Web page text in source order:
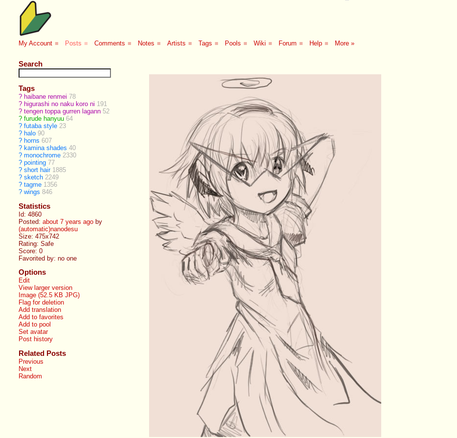
My Account ■ Posts ■ Comments ■ Notes ■ Artists ■ Tags ■ Pools ■ Wiki ■ Forum ■ Help ■ More »
Search
Tags
? haibane renmei 78
? higurashi no naku koro ni 191
? tengen toppa gurren lagann 52
? furude hanyuu 64
? futaba style 23
? halo 90
? horns 607
? kamina shades 40
? monochrome 2330
? pointing 77
? short hair 1885
? sketch 2249
? tagme 1356
? wings 846
Statistics
Id: 4860
Posted:about 7 years ago by
(automatic)nanodesu
Size: 475x742
Rating: Safe
Score:0
Favorited by:no one
Options
Edit
View larger version
Image (52.5 KB JPG)
Flag for deletion
Add translation
Add to favorites
Add to pool
Set avatar
Post history
Related Posts
Previous
Next
Random